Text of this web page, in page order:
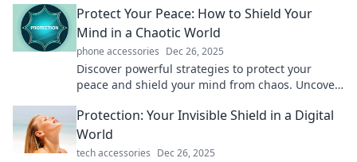
Protect Your Peace: How to Shield Your
Mind in a Chaotic World
phone accessories Dec 26, 2025
Discover powerful strategies to protect your
peace and shield your mind from chaos. Uncover
Protection: Your Invisible Shield in a Digital
World
tech accessories Dec 26, 2025